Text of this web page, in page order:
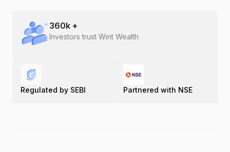
360k +
Investors trust Wint Wealth
Regulated by SEBI Partnered with NSE